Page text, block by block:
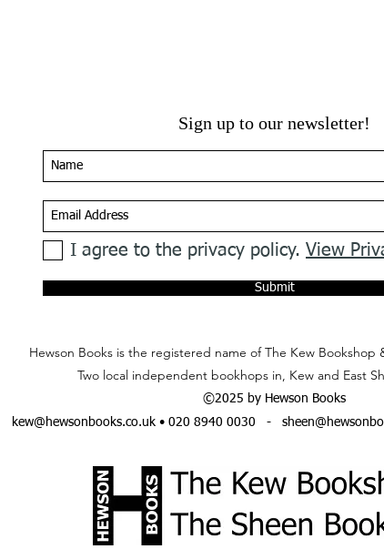
Sign up to our newsletter!
I agree to the privacy policy. View
Submit
Hewson Books is the registered name of The Kew Bookshop
Two local independent bookhops in, Kew and East
©2025 by Hewson Books
kew@hewsonbooks.co.uk• 020 8940 0030 -